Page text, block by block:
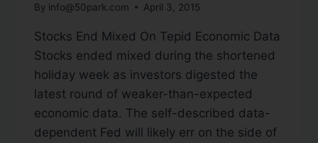
By info@50park.com April 3, 2015
Stocks End Mixed On Tepid Economic Data
Stocks ended mixed during the shortened
holiday week as investors digested the
latest round of weaker-than-expected
economic data. The self-described data-
dependent Fed will likely err on the side of